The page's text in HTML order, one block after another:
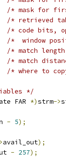
/* mask for
/* retrieved
/* code bits,
/*  window
/* match
/* match
/* where to
*/
FAR *)strm->
- 5);
avail_out);
- 257);